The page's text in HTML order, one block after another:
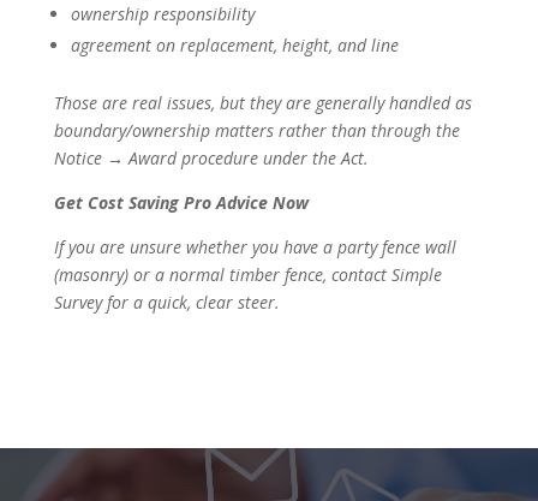
ownership responsibility
agreement on replacement, height, and line
Those are real issues, but they are generally handled as
boundary/ownership matters rather than through the
Notice → Award procedure under the Act.
Get Cost Saving Pro Advice Now
If you are unsure whether you have a party fence wall
(masonry) or a normal timber fence, contact Simple
Survey for a quick, clear steer.